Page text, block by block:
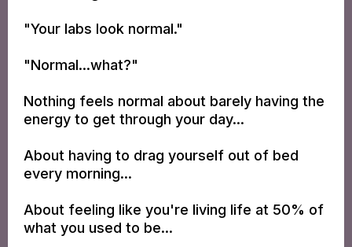
"Your labs look normal."
"Normal...what?"
Nothing feels normal about barely having the
energy to get through your day...
About having to drag yourself out of bed
every morning...
About feeling like you're living life at 50% of
what you used to be...